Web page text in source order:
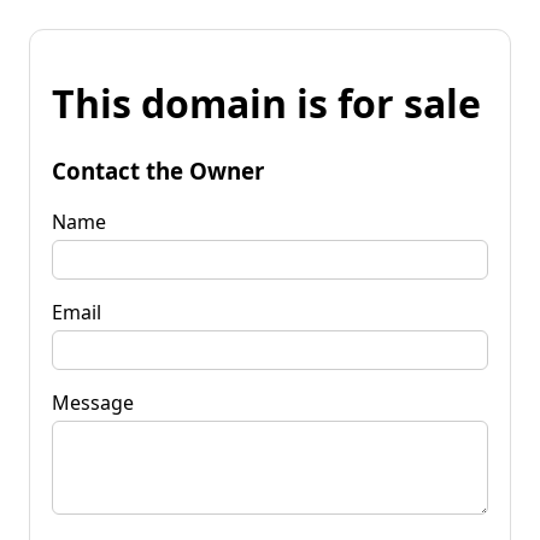
This domain is for sale
Contact the Owner
Name
Email
Message